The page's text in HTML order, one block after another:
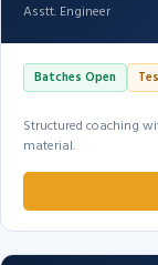
Asstt. Engineer
Batches Open
Structured coaching
material.